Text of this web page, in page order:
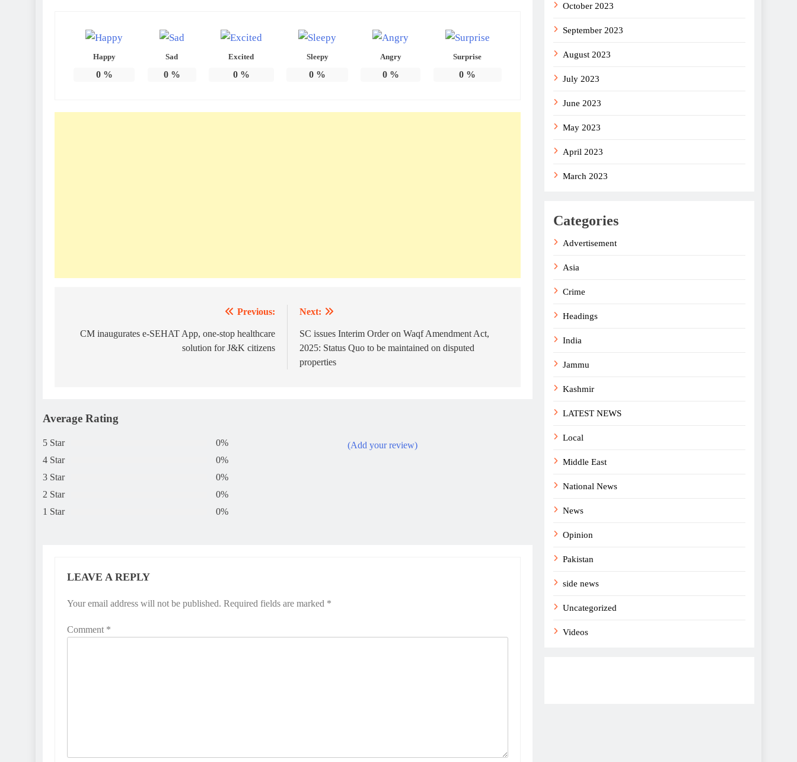
Happy
0%
Sad
0%
Excited
0%
Sleepy
0 %
Angry
0%
Surprise
0 %
navigation
Previous:
CM inaugurates e-SEHAT App, one-stop healthcare
solution for J&K citizens
Next:
SC issues Interim Order on Waqf Amendment Act,
2025: Status Quo to be maintained on disputed
properties
Average Rating
5 Star
0%
4 Star
0%
3 Star
0%
2 Star
0%
1 Star
0%
(Add your review)
LEAVE A REPLY
Your email address will not be published. Required fields are marked *
Comment *
October 2023
September 2023
August 2023
July 2023
June 2023
May 2023
April 2023
March 2023
Categories
Advertisement
Asia
Crime
Headings
India
Jammu
Kashmir
LATEST NEWS
Local
Middle East
National News
News
Opinion
Pakistan
side news
Uncategorized
Videos